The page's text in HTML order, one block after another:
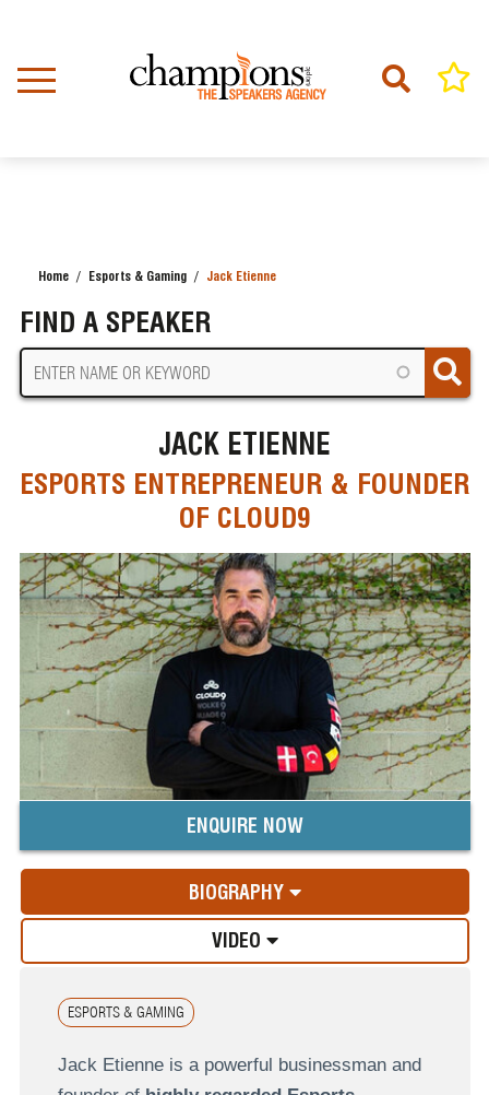
content
Home Esports & Gaming Jack Etienne
FIND A SPEAKER
JACK ETIENNE
ESPORTS ENTREPRENEUR & FOUNDER
OF CLOUD9
ENQUIRE NOW
BIOGRAPHY
VIDEO
ESPORTS & GAMING
Jack Etienne is a powerful businessman and